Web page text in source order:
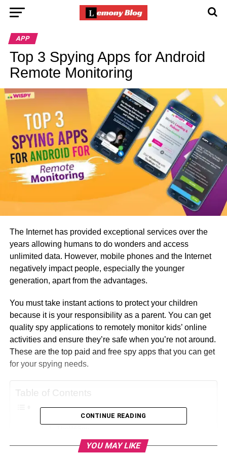
APP
Top 3 Spying Apps for Android
Remote Monitoring
The Internet has provided exceptional services over the
years allowing humans to do wonders and access
unlimited data. However, mobile phones and the Internet
negatively impact people, especially the younger
generation, apart from the advantages.
You must take instant actions to protect your children
because it is your responsibility as a parent. You can get
quality spy applications to remotely monitor kids’ online
activities and ensure they’re safe when you’re not around.
These are the top paid and free spy apps that you can get
for your spying needs.
Table of Contents
About TheWiSpy:
CONTINUE READING
YOU MAY LIKE